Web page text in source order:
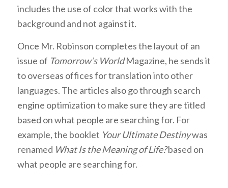
includes the use of color that works with the
background and not against it.
Once Mr. Robinson completes the layout of an
issue of Tomorrow’s WorldMagazine, he sends it
to overseas offices for translation into other
languages. The articles also go through search
engine optimization to make sure they are titled
based on what people are searching for. For
example, the booklet Your Ultimate Destinywas
renamed What Is the Meaning of Life?based on
what people are searching for.